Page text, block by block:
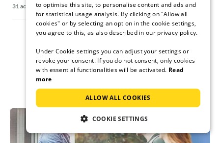
31 accommodations Dog friendly
5 accommodations
to optimise this site, to personalise content and ads and
for statistical usage analysis. By clicking on "Allow all
cookies" or by selecting an option in the cookie settings,
you agree to this, as also described in our privacy policy.
Under Cookie settings you can adjust your settings or
revoke your consent. If you do not consent, only cookies
with essential functionalities will be activated. Read
more
ALLOW ALL COOKIES
COOKIE SETTINGS